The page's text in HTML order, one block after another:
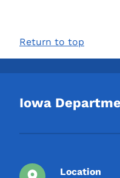
Return to top
Iowa
Location